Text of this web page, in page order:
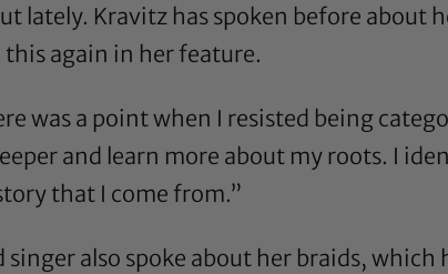
lately. Kravitz has spoken before about
this again in her feature.
was a point when I resisted being
and learn more about my roots. I
that I come from.”
singer also spoke about her braids, which